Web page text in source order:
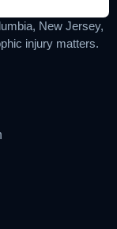
New Jersey,
injury matters.